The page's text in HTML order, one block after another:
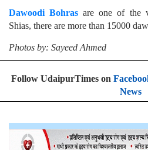
Dawoodi Bohras are one of the
Shias, there are more than 15000
Photos by: Sayeed Ahmed
Follow UdaipurTimes on
News